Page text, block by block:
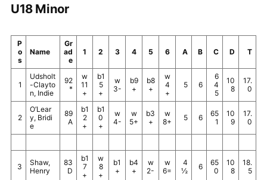
U18 Minor
P
o
s
Name
Gr
ad
e
1 2 3 4 5 6 A B C D T
1
Udsholt
-Clayto
n, Indie
92
*
w
11
+
b1
5
+
w
3-
b9
+
b8
+
w
4
+
5 6
6
4
5
10
8
17.
0
2
O’Lear
y, Bridi
e
89
A
b1
2
+
b1
0
+
w
4-
w
5+
b3
+
w
8+
5 6
65
1
10
9
17.
0
3
Shaw,
Henry
83
D
b1
7
+
w
8
+
b1
+
b4
+
w
2-
w
6=
4
½
6
65
0
10
8
18.
5